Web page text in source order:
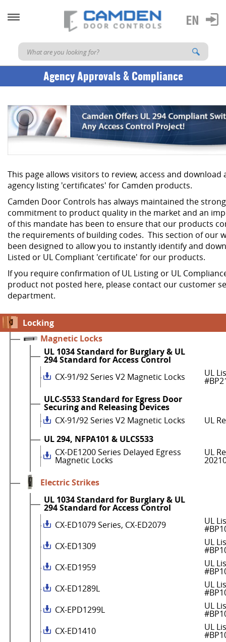
Agency Approvals & Compliance
This page allows visitors to review, access and download
agency listing 'certificates' for Camden products.
Camden Door Controls has always maintained the
commitment to product quality in the market and an
of this mandate has been to ensure that our products
the requirements of building codes. This section of our
been designed to allow you to instantly identify and
Listed or UL Compliant 'certificate' for our products.
If you require confirmation of UL Listing or UL
product not posted here, please contact our customer
department.
Locking
Magnetic Locks
UL 1034 Standard for Burglary & UL
294 Standard for Access Control
CX-91/92 Series V2 Magnetic Locks
UL
ULC-S533 Standard for Egress Door
Securing and Releasing Devices
CX-91/92 Series V2 Magnetic Locks
UL
UL 294, NFPA101 & ULCS533
CX-DE1200 Series Delayed Egress
Magnetic Locks
UL
Electric Strikes
UL 1034 Standard for Burglary & UL
294 Standard for Access Control
CX-ED1079 Series, CX-ED2079
UL
CX-ED1309
UL
CX-ED1959
UL
CX-ED1289L
UL
CX-EPD1299L
UL
CX-ED1410
UL